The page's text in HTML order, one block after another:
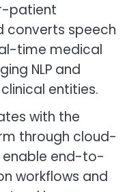
patient
converts speech
time medical
NLP and
entities.
with the
through cloud-
enable end-to-
workflows and